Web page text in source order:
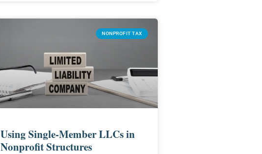
NONPROFIT TAX
Using Single-Member LLCs in
Nonprofit Structures